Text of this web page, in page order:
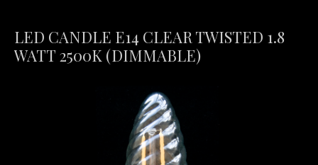
LED CANDLE E14 CLEAR TWISTED 1.8
WATT 2500K (DIMMABLE)